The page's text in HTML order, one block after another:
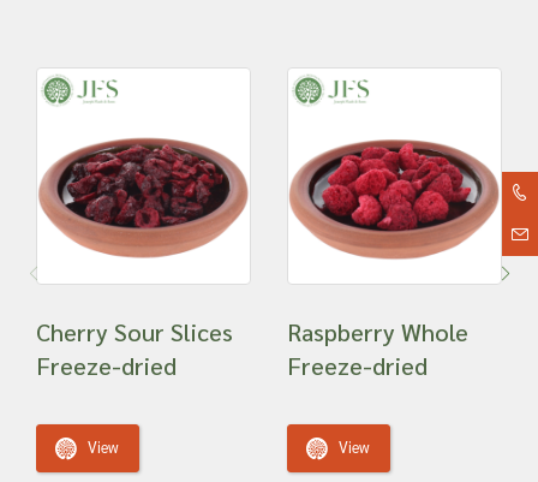
Cherry Sour Slices
Freeze-dried
View
Raspberry Whole
Freeze-dried
View